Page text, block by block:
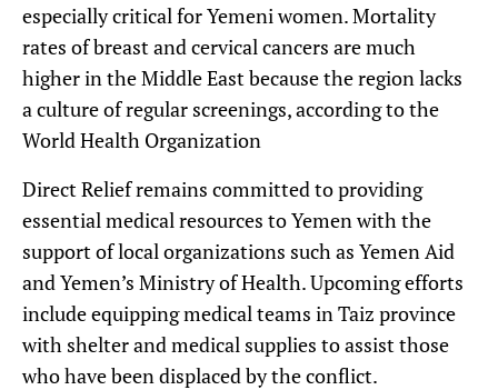
especially critical for Yemeni women. Mortality
rates of breast and cervical cancers are much
higher in the Middle East because the region lacks
a culture of regular screenings, according to the
World Health Organization
Direct Relief remains committed to providing
essential medical resources to Yemen with the
support of local organizations such as Yemen Aid
and Yemen’s Ministry of Health. Upcoming efforts
include equipping medical teams in Taiz province
with shelter and medical supplies to assist those
who have been displaced by the conflict.